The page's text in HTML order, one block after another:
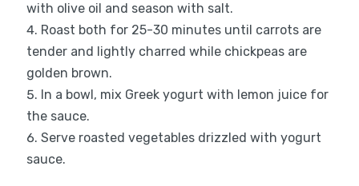
with olive oil and season with salt.
Roast both for 25-30 minutes until carrots are
tender and lightly charred while chickpeas are
golden brown.
In a bowl, mix Greek yogurt with lemon juice for
the sauce.
Serve roasted vegetables drizzled with yogurt
sauce.